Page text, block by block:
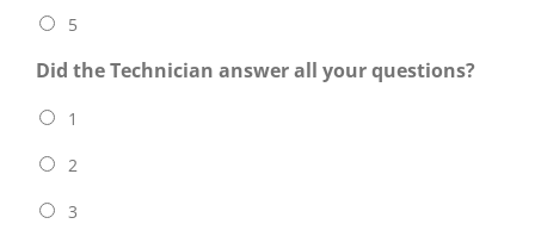
5
Did the Technician answer all your questions?
1
2
3